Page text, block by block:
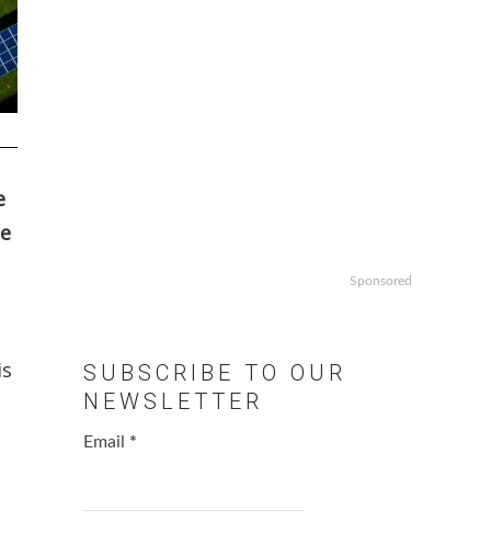
Sponsored
SUBSCRIBE TO OUR
NEWSLETTER
Email *